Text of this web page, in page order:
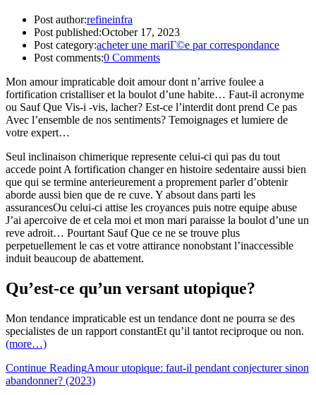
Post author:refineinfra
Post published:October 17, 2023
Post category:acheter une mariГ©e par correspondance
Post comments:0 Comments
Mon amour impraticable doit amour dont n’arrive foulee a
fortification cristalliser et la boulot d’une habite… Faut-il acronyme
ou Sauf Que Vis-i -vis, lacher? Est-ce l’interdit dont prend Ce pas
Avec l’ensemble de nos sentiments? Temoignages et lumiere de
votre expert…
Seul inclinaison chimerique represente celui-ci qui pas du tout
accede point A fortification changer en histoire sedentaire aussi bien
que qui se termine anterieurement a proprement parler d’obtenir
aborde aussi bien que de re cuve. Y absout dans parti les
assurancesOu celui-ci attise les croyances puis notre equipe abuse
J’ai apercoive de et cela moi et mon mari paraisse la boulot d’une un
reve adroit… Pourtant Sauf Que ce ne se trouve plus
perpetuellement le cas et votre attirance nonobstant l’inaccessible
induit beaucoup de abattement.
Qu’est-ce qu’un versant utopique?
Mon tendance impraticable est un tendance dont ne pourra se des
specialistes de un rapport constantEt qu’il tantot reciproque ou non.
(more…)
Continue ReadingAmour utopique: faut-il pendant conjecturer sinon
abandonner? (2023)